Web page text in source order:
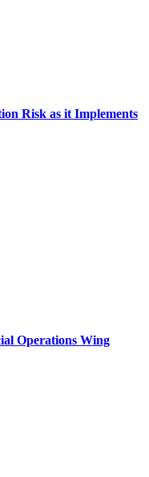
Risk as it Implements
Operations Wing